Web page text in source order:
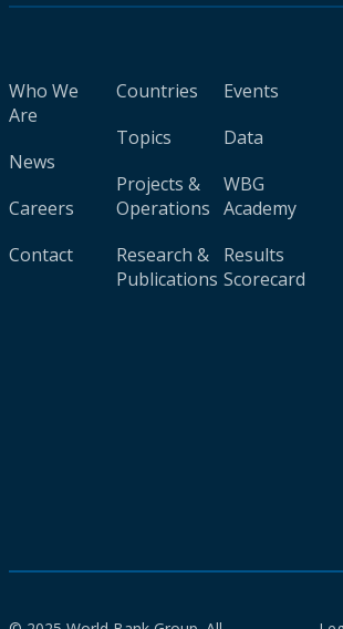
Who We
Are
News
Careers
Contact
Countries
Topics
Projects &
Operations
Research &
Publications
Events
Data
WBG
Academy
Results
Scorecard